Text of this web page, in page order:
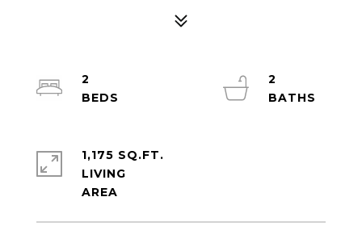
2
2
1,175 SQ.FT.
LIVING